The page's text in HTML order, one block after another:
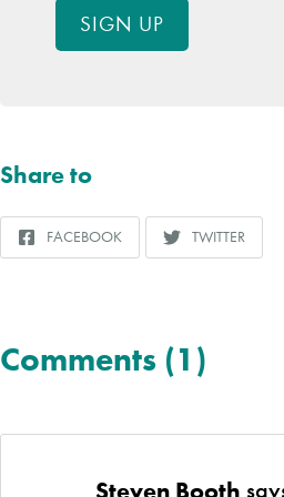
SIGN UP
Share to
SHARE
TO
FACEBOOK
SHARE
TO
TWITTER
Comments (1)
Steven Booth